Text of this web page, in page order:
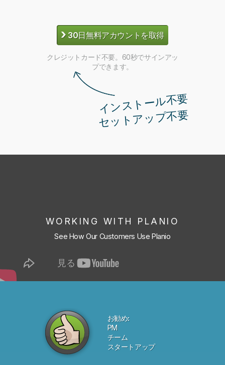
›30日無料アカウントを取得
クレジットカード不要。60秒でサインアッ
プできます。
インストール不要
セットアップ不要
WORKING WITH PLANIO
See How Our Customers Use Planio
お勧め:
PM
チーム
スタートアップ